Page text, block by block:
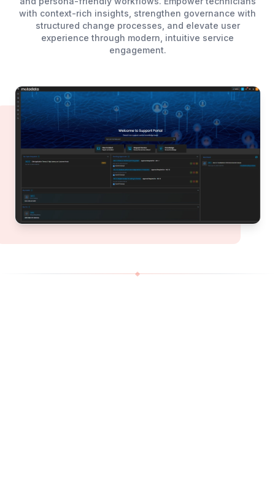
with context-rich insights, strengthen governance with
structured change processes, and elevate user
experience through modern, intuitive service
engagement.